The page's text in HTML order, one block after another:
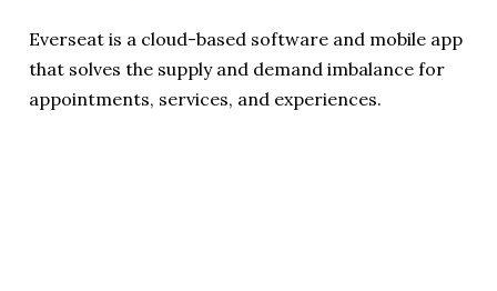
Everseat is a cloud-based software and mobile app
that solves the supply and demand imbalance for
appointments, services, and experiences.